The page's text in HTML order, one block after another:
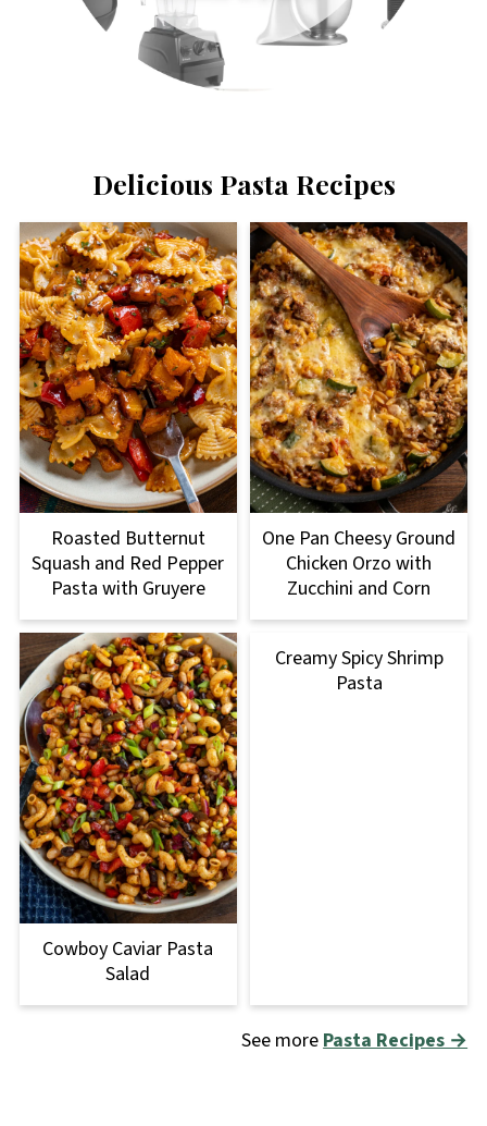
Delicious Pasta Recipes
Roasted Butternut
Squash and Red Pepper
Pasta with Gruyere
One Pan Cheesy Ground
Chicken Orzo with
Zucchini and Corn
Cowboy Caviar Pasta
Salad
Creamy Spicy Shrimp
Pasta
See more Pasta Recipes →